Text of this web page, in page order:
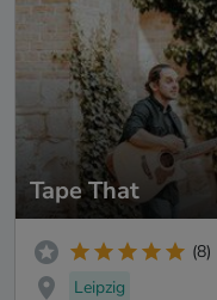
Tape That
(8)
Leipzig